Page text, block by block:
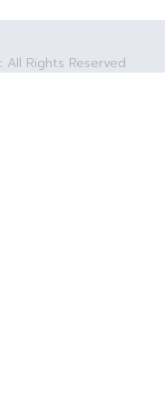
Rights Reserved